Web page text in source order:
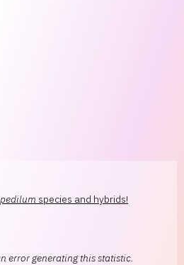
species and hybrids!
error generating this statistic.